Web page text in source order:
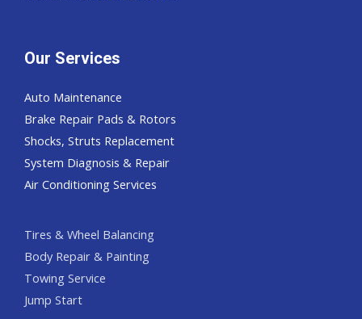
Our Services
Auto Maintenance
Brake Repair Pads & Rotors
Shocks, Struts Replacement
System Diagnosis & Repair​​
Air Conditioning Services
Tires & Wheel Balancing​​
Body Repair & Painting
Towing Service
Jump Start